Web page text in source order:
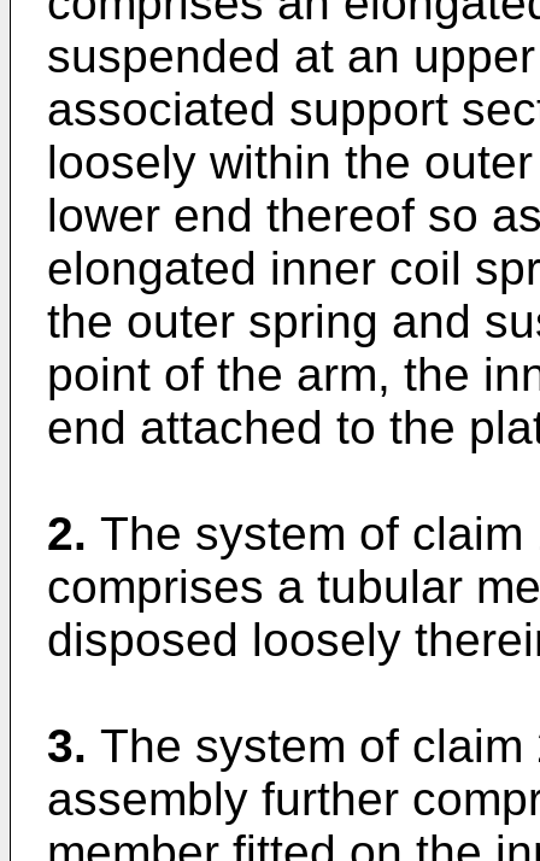
suspended at an
associated support
loosely within the
lower end thereof so
elongated inner coil
the outer spring and
point of the arm, the
end attached to the
2. The system of
comprises a tubular
disposed loosely
3. The system of
assembly further